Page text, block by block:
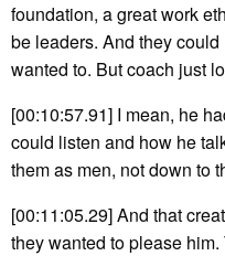
foundation, a great work
be leaders. And they
wanted to. But coach just
[00:10:57.91] I mean, he
could listen and how he
them as men, not down to
[00:11:05.29] And that
they wanted to please